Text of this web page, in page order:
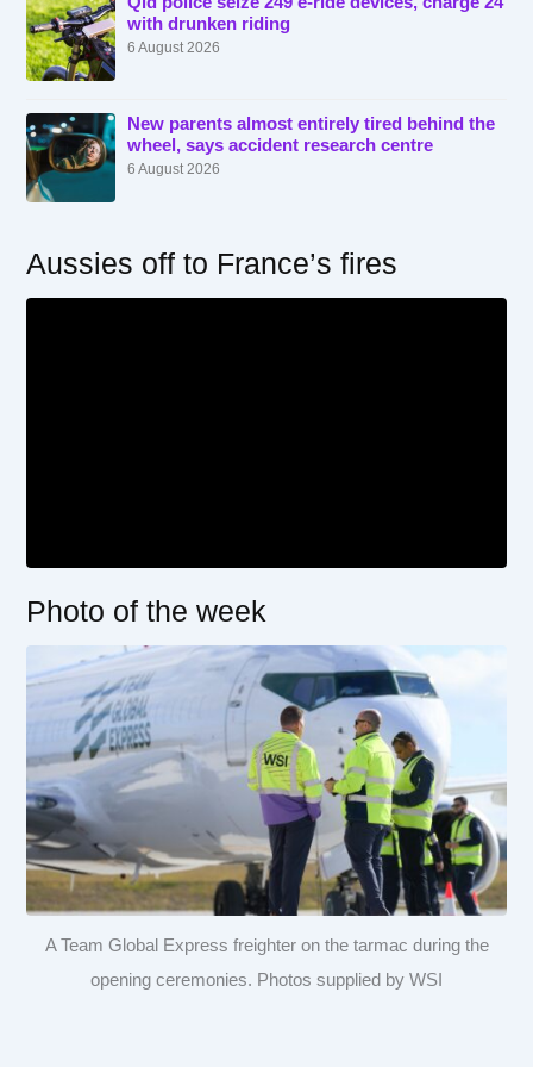
with drunken riding
6 August 2026
New parents almost entirely tired behind the
wheel, says accident research centre
6 August 2026
Aussies off to France’s fires
Photo of the week
A Team Global Express freighter on the tarmac during the
opening ceremonies. Photos supplied by WSI